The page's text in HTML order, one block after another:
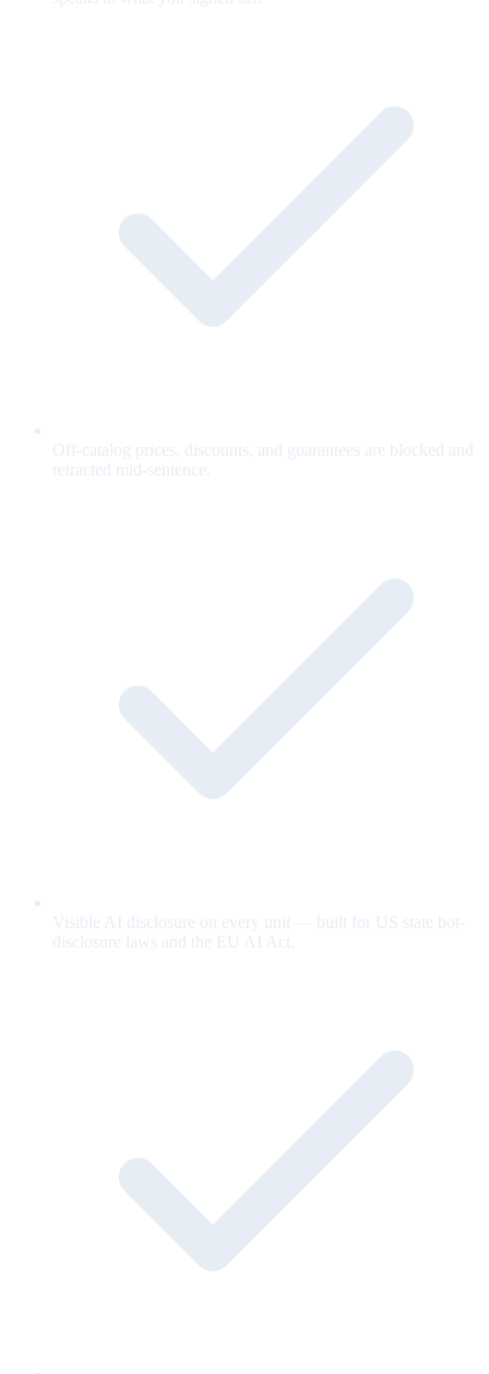
Off-catalog prices, discounts, and guarantees are blocked and
retracted mid-sentence.
Visible AI disclosure on every unit — built for US state bot-
disclosure laws and the EU AI Act.